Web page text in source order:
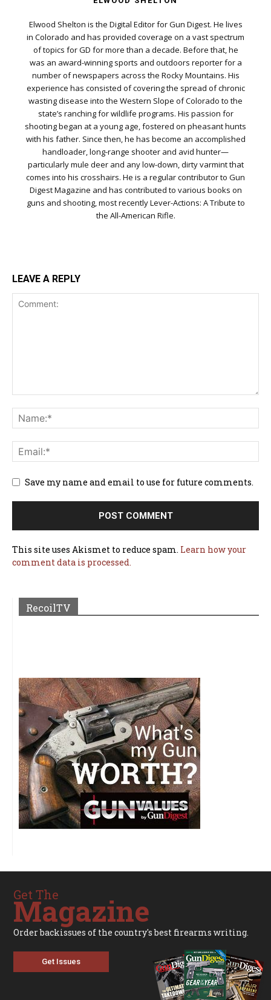
Elwood Shelton is the Digital Editor for Gun Digest. He lives
in Colorado and has provided coverage on a vast spectrum
of topics for GD for more than a decade. Before that, he
was an award-winning sports and outdoors reporter for a
number of newspapers across the Rocky Mountains. His
experience has consisted of covering the spread of chronic
wasting disease into the Western Slope of Colorado to the
state’s ranching for wildlife programs. His passion for
shooting began at a young age, fostered on pheasant hunts
with his father. Since then, he has become an accomplished
handloader, long-range shooter and avid hunter—
particularly mule deer and any low-down, dirty varmint that
comes into his crosshairs. He is a regular contributor to Gun
Digest Magazine and has contributed to various books on
guns and shooting, most recently Lever-Actions: A Tribute to
the All-American Rifle.
LEAVE A REPLY
Save my name and email to use for future comments.
This site uses Akismet to reduce spam. Learn how your
comment data is processed.
RecoilTV
Get The
Magazine
Order backissues of the country's best firearms writing.
Get Issues